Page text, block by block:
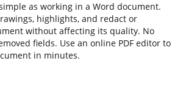
as working in a Word document.
highlights, and redact or
without affecting its quality. No
fields. Use an online PDF editor to
in minutes.